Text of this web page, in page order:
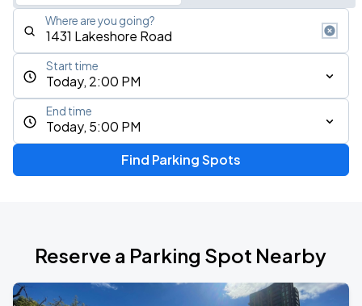
Where are you going?
Today, 2:00 PM
Start time
Today, 5:00 PM
End time
Find Parking Spots
Reserve a Parking Spot Nearby